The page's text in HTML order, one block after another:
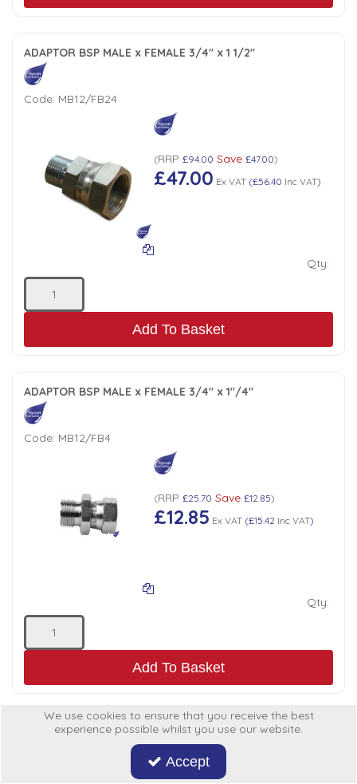
ADAPTOR BSP MALE x FEMALE 3/4" x 1 1/2"
Code: MB12/FB24
(RRP £94.00 Save £47.00)
£47.00 Ex VAT(£56.40 Inc VAT)
Qty:
Add To Basket
ADAPTOR BSP MALE x FEMALE 3/4" x 1"/4"
Code: MB12/FB4
(RRP £25.70 Save £12.85)
£12.85 Ex VAT(£15.42 Inc VAT)
Qty:
Add To Basket
ADAPTOR BSP MALE x FEMALE3/4" x 3/8"
We use cookies to ensure that you receive the best
experience possible whilst you use our website.
Accept